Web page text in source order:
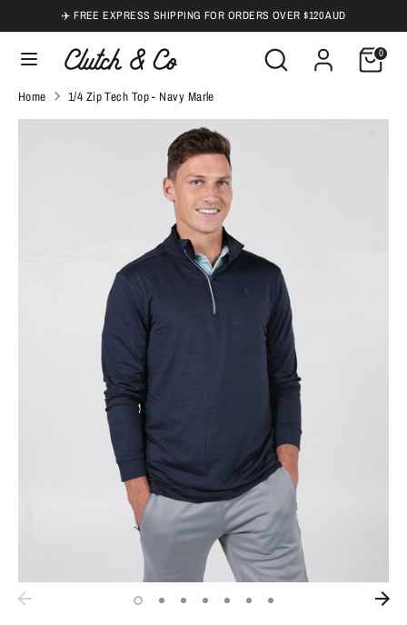
to
content
✈️ FREE EXPRESS SHIPPING FOR ORDERS OVER $120 AUD
Search
Search
our
store
0
our
Home 1/4 Zip Tech Top - Navy Marle